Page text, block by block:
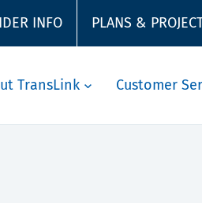
INFO PLANS &
TransLink Customer